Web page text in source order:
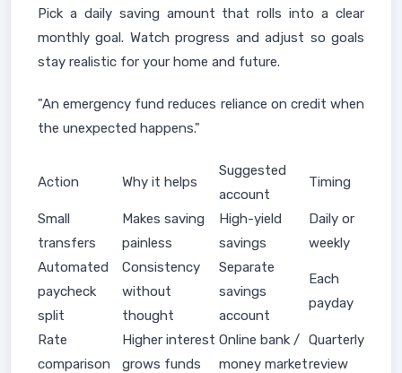
Pick a daily saving amount that rolls into a clear
monthly goal. Watch progress and adjust so goals
stay realistic for your home and future.
"An emergency fund reduces reliance on credit when
the unexpected happens."
Action Why it helps
Suggested
account
Timing
Small
transfers
Makes saving
painless
High-yield
savings
Daily or
weekly
Automated
paycheck
split
Consistency
without
thought
Separate
savings
account
Each
payday
Rate
comparison
Higher interest
grows funds
Online bank /
money market
Quarterly
review